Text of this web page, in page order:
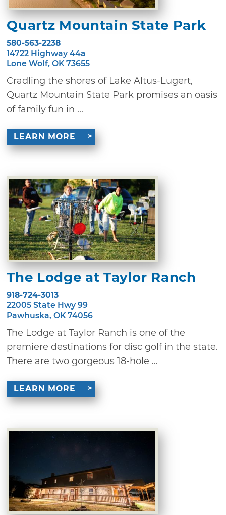
Quartz Mountain State Park
580-563-2238
14722 Highway 44a
Lone Wolf, OK 73655
Cradling the shores of Lake Altus-Lugert,
Quartz Mountain State Park promises an oasis
of family fun in ...
LEARN MORE
The Lodge at Taylor Ranch
918-724-3013
22005 State Hwy 99
Pawhuska, OK 74056
The Lodge at Taylor Ranch is one of the
premiere destinations for disc golf in the state.
There are two gorgeous 18-hole ...
LEARN MORE